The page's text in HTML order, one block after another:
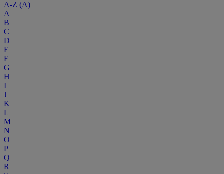
A-Z (A)
A
B
C
D
E
F
G
H
I
J
K
L
M
N
O
P
Q
R